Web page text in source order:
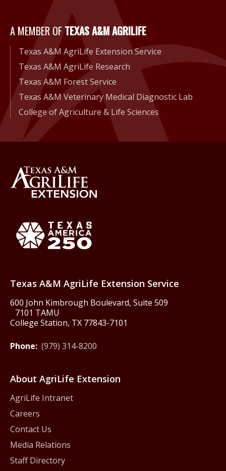
A Member of Texas A&M
A MEMBER OFTEXAS A&M AGRILIFE
Texas A&M AgriLife Extension Service
Texas A&M AgriLife Research
Texas A&M Forest Service
Texas A&M Veterinary Medical Diagnostic Lab
College of Agriculture & Life Sciences
Texas A&M AgriLife Extension Service
600 John Kimbrough Boulevard, Suite 509
7101 TAMU
College Station, TX 77843-7101
Phone: (979) 314-8200
About AgriLife Extension
AgriLife Intranet
Careers
Contact Us
Media Relations
Staff Directory